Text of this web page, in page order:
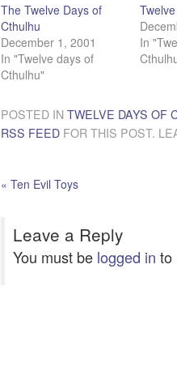
The Twelve Days of
Cthulhu
December 1, 2001
In "Twelve days of
Cthulhu"
In
POSTED IN TWELVE DAYS OF
RSS FEED FOR THIS POST.
« Ten Evil Toys
Leave a Reply
You must be logged in to